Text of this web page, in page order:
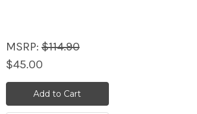
MSRP:$114.90
$45.00
Add to Cart